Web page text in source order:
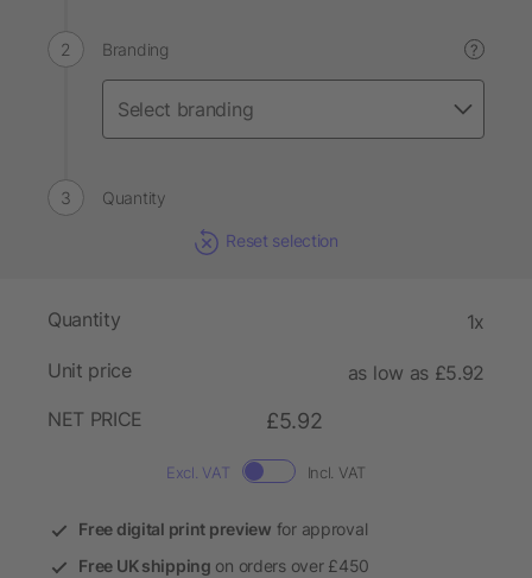
Branding ?
Quantity
Reset selection
Quantity 1x
Unit price
as low as £5.92
NET PRICE
£5.92
Excl. VAT Incl. VAT
Free digital print preview for approval
Free UK shipping on orders over £450